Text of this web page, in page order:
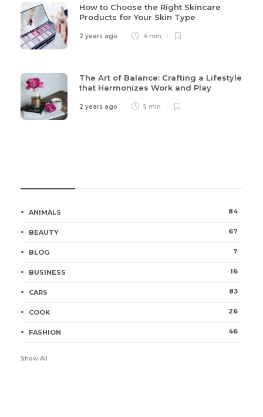
How to Choose the Right Skincare
Products for Your Skin Type
2 years ago 4 min
The Art of Balance: Crafting a Lifestyle
that Harmonizes Work and Play
2 years ago 5 min
ANIMALS 84
BEAUTY 67
BLOG 7
BUSINESS 16
CARS 83
COOK 26
FASHION 46
Show All